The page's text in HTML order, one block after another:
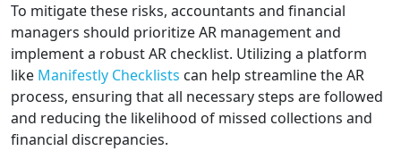
To mitigate these risks, accountants and financial
managers should prioritize AR management and
implement a robust AR checklist. Utilizing a platform
like Manifestly Checklists can help streamline the AR
process, ensuring that all necessary steps are followed
and reducing the likelihood of missed collections and
financial discrepancies.